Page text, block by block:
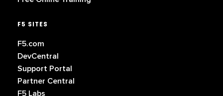
F5 SITES
F5.com
DevCentral
Support Portal
Partner Central
F5 Labs